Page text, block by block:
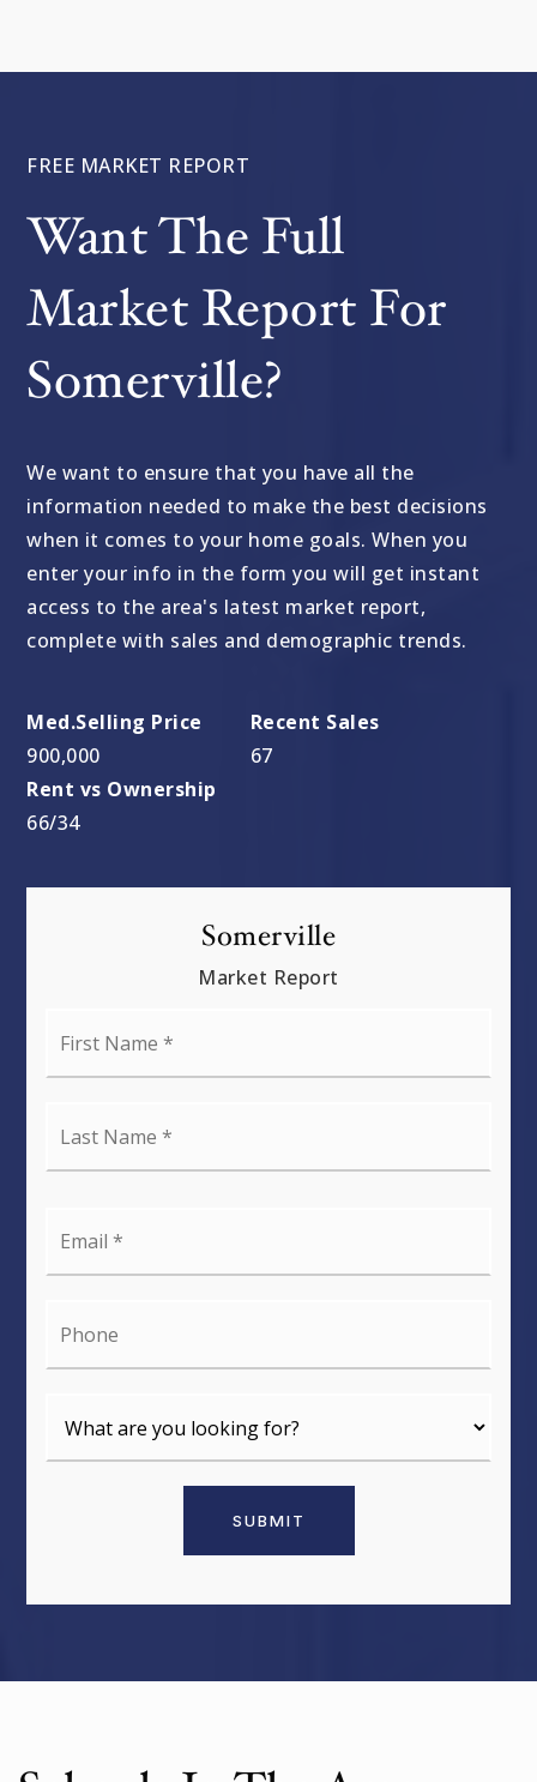
FREE MARKET REPORT
Want The Full
Market Report For
Somerville?
We want to ensure that you have all the
information needed to make the best decisions
when it comes to your home goals. When you
enter your info in the form you will get instant
access to the area's latest market report,
complete with sales and demographic trends.
900,000 67
66/34
Somerville
Market Report
SUBMIT